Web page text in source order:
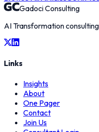
Gadoci Consulting
AI Transformation
Links
Insights
About
One Pager
Contact
Join Us